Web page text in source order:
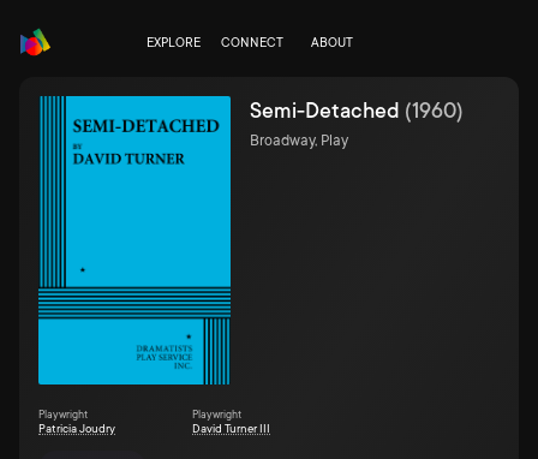
EXPLORE CONNECT ABOUT
Semi-Detached (1960)
Broadway, Play
Playwright
Patricia Joudry
Playwright
David Turner III